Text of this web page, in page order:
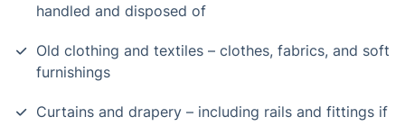
handled and disposed of
Old clothing and textiles – clothes, fabrics, and soft
furnishings
Curtains and drapery – including rails and fittings if